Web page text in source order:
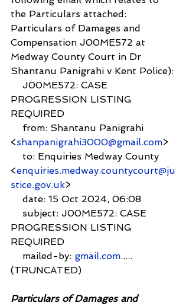
the Particulars attached:
Particulars of Damages and
Compensation J00ME572 at
Medway County Court in Dr
Shantanu Panigrahi v Kent Police):
J00ME572: CASE
PROGRESSION LISTING
REQUIRED
from: Shantanu Panigrahi
<shanpanigrahi3000@gmail.com>
to: Enquiries Medway County
<enquiries.medway.countycourt@ju
stice.gov.uk>
date: 15 Oct 2024, 06:08
subject: J00ME572: CASE
PROGRESSION LISTING
REQUIRED
mailed-by: gmail.com.....
(TRUNCATED)
Particulars of Damages and